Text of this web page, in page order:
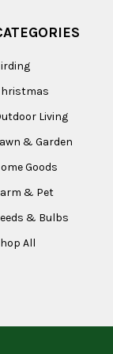
Living
& Garden
Goods
& Pet
& Bulbs
All